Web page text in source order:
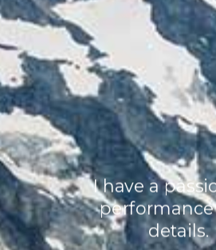
I have a
details.